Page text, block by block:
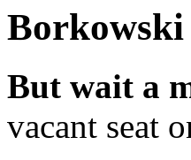
Borkowski
But wait a
vacant seat